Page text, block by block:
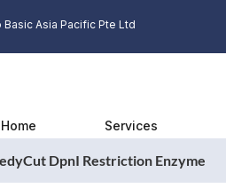
Asia Pacific Pte Ltd
Home Services
DpnI Restriction Enzyme